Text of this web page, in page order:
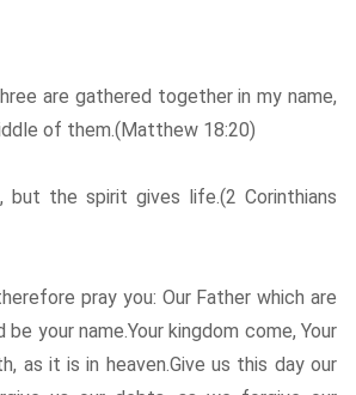
are gathered together in my name,
of them.(Matthew 18:20)
the spirit gives life.(2 Corinthians
pray you: Our Father which are
be your name.Your kingdom come, Your
as it is in heaven.Give us this day our